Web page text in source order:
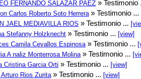
FERNANDO SALAZAR PAEZ »
Carlos Roberto Soto Herrera » Testimonio ...
JAEL MEDIAVILLA RIOS » Testimonio ...
Stefanny Holzknecht » Testimonio ... [view]
Camila Cevallos Espinosa » Testimonio ...
A naliz Monterrosa Molina » Testimonio ...
Cristina Garcia Orti » Testimonio ... [view]
Rios Zurita » Testimonio ... [view]